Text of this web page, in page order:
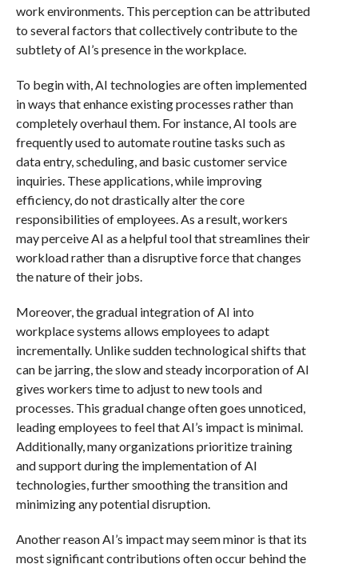
work environments. This perception can be attributed
to several factors that collectively contribute to the
subtlety of AI’s presence in the workplace.
To begin with, AI technologies are often implemented
in ways that enhance existing processes rather than
completely overhaul them. For instance, AI tools are
frequently used to automate routine tasks such as
data entry, scheduling, and basic customer service
inquiries. These applications, while improving
efficiency, do not drastically alter the core
responsibilities of employees. As a result, workers
may perceive AI as a helpful tool that streamlines their
workload rather than a disruptive force that changes
the nature of their jobs.
Moreover, the gradual integration of AI into
workplace systems allows employees to adapt
incrementally. Unlike sudden technological shifts that
can be jarring, the slow and steady incorporation of AI
gives workers time to adjust to new tools and
processes. This gradual change often goes unnoticed,
leading employees to feel that AI’s impact is minimal.
Additionally, many organizations prioritize training
and support during the implementation of AI
technologies, further smoothing the transition and
minimizing any potential disruption.
Another reason AI’s impact may seem minor is that its
most significant contributions often occur behind the